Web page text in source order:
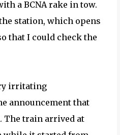
a BCNA rake in tow.
station, which opens
that I could check the
irritating
announcement that
The train arrived at